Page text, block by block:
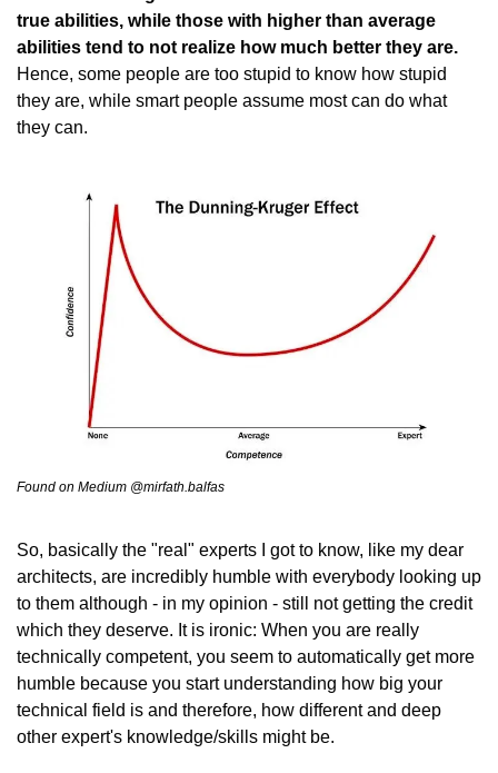
true abilities, while those with higher than average
abilities tend to not realize how much better they are.
Hence, some people are too stupid to know how stupid
they are, while smart people assume most can do what
they can.
Found on Medium @mirfath.balfas
So, basically the "real" experts I got to know, like my dear
architects, are incredibly humble with everybody looking up
to them although - in my opinion - still not getting the credit
which they deserve. It is ironic: When you are really
technically competent, you seem to automatically get more
humble because you start understanding how big your
technical field is and therefore, how different and deep
other expert's knowledge/skills might be.